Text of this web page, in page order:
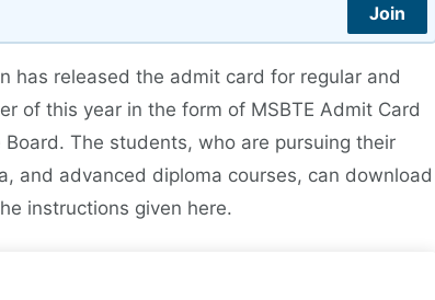
Join
has released the admit card for regular and
of this year in the form of MSBTE Admit Card
The students, who are pursuing their
and advanced diploma courses, can download
instructions given here.